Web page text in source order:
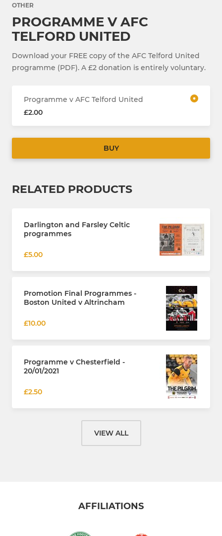
OTHER
PROGRAMME V AFC
TELFORD UNITED
Download your FREE copy of the AFC Telford United
programme (PDF). A £2 donation is entirely voluntary.
Programme v AFC Telford United
£2.00
BUY
RELATED PRODUCTS
Darlington and Farsley Celtic
programmes
£5.00
Promotion Final Programmes -
Boston United v Altrincham
£10.00
Programme v Chesterfield -
20/01/2021
£2.50
VIEW ALL
AFFILIATIONS